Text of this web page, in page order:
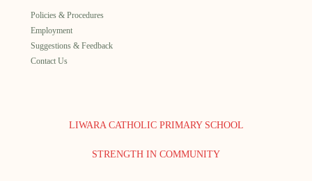
Policies & Procedures
Employment
Suggestions & Feedback
Contact Us
LIWARA CATHOLIC PRIMARY SCHOOL
STRENGTH IN COMMUNITY